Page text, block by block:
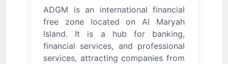
ADGM is an international financial
free zone located on Al Maryah
Island. It is a hub for banking,
financial services, and professional
services, attracting companies from